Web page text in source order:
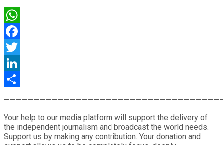
WhatsApp
Facebook
Twitter
LinkedIn
Your help to our media platform will support the delivery of
the independent journalism and broadcast the world needs.
Support us by making any contribution. Your donation and